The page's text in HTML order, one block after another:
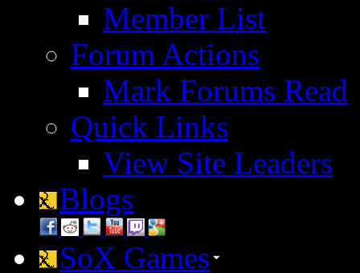
Member List
Forum Actions
Mark Forums Read
Quick Links
View Site Leaders
Blogs
SoX Games